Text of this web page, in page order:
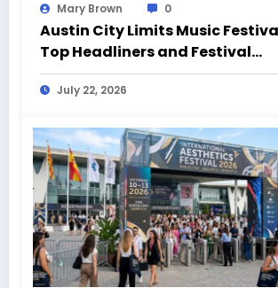
Mary Brown 0
Austin City Limits Music
Top Headliners and Festival
Highlights
July 22, 2026